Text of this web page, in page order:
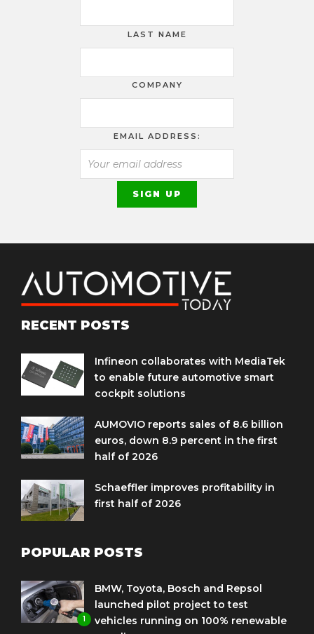
LAST NAME
COMPANY
EMAIL ADDRESS:
RECENT POSTS
Infineon collaborates with MediaTek
to enable future automotive smart
cockpit solutions
AUMOVIO reports sales of 8.6 billion
euros, down 8.9 percent in the first
half of 2026
Schaeffler improves profitability in
first half of 2026
POPULAR POSTS
1
BMW, Toyota, Bosch and Repsol
launched pilot project to test
vehicles running on 100% renewable